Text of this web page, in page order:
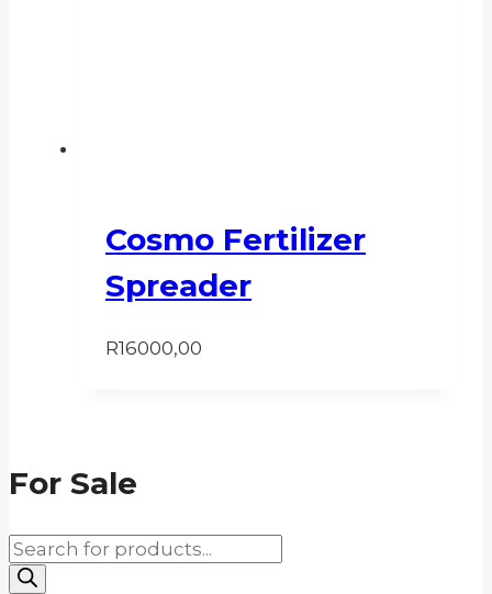
Cosmo Fertilizer
Spreader
R16000,00
For Sale
Products
search